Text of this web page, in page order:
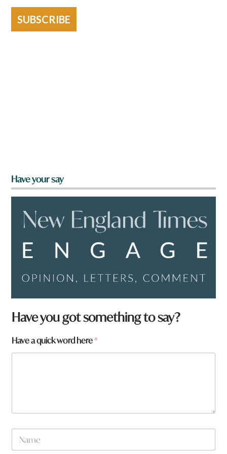
SUBSCRIBE
Have your say
Have you got something to say?
Have a quick word here*
N